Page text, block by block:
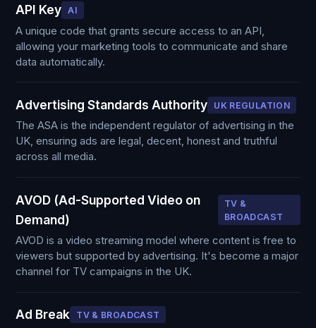
API Key AI
A unique code that grants secure access to an API,
allowing your marketing tools to communicate and share
data automatically.
Advertising Standards Authority UK REGULATION
The ASA is the independent regulator of advertising in the
UK, ensuring ads are legal, decent, honest and truthful
across all media.
AVOD (Ad-Supported Video on
Demand)
TV &
BROADCAST
AVOD is a video streaming model where content is free to
viewers but supported by advertising. It's become a major
channel for TV campaigns in the UK.
Ad Break TV & BROADCAST